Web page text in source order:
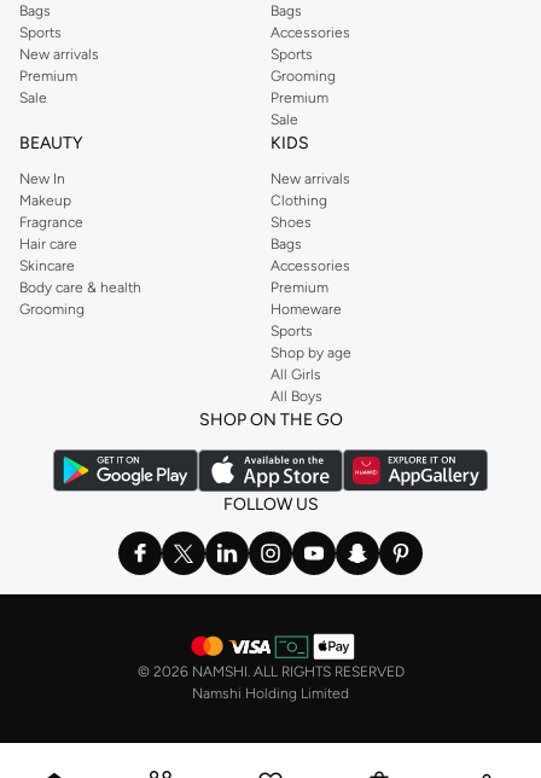
Bags
Sports
New arrivals
Premium
Sale
Bags
Accessories
Sports
Grooming
Premium
Sale
BEAUTY
New In
Makeup
Fragrance
Hair care
Skincare
Body care & health
Grooming
KIDS
New arrivals
Clothing
Shoes
Bags
Accessories
Premium
Homeware
Sports
Shop by age
All Girls
All Boys
SHOP ON THE GO
FOLLOW US
© 2026 NAMSHI. ALL RIGHTS RESERVED
Namshi Holding Limited